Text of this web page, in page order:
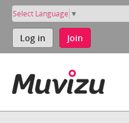
Select Language ▼
Log in Join